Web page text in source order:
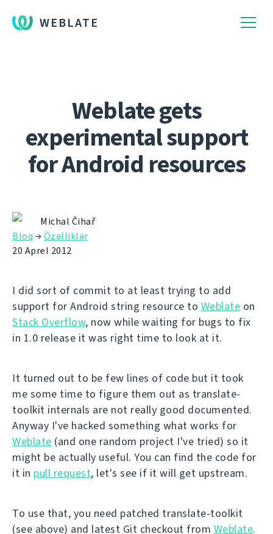
WEBLATE
Weblate gets
experimental support
for Android resources
Michal Čihař
Bloq →Özəlliklər
20 Aprel 2012
I did sort of commit to at least trying to add
support for Android string resource to Weblate on
Stack Overflow, now while waiting for bugs to fix
in 1.0 release it was right time to look at it.
It turned out to be few lines of code but it took
me some time to figure them out as translate-
toolkit internals are not really good documented.
Anyway I've hacked something what works for
Weblate (and one random project I've tried) so it
might be actually useful. You can find the code for
it in pull request, let's see if it will get upstream.
To use that, you need patched translate-toolkit
(see above) and latest Git checkout from Weblate.